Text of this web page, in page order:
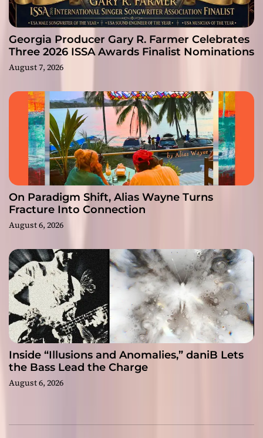
Georgia Producer Gary R. Farmer Celebrates
Three 2026 ISSA Awards Finalist Nominations
August 7, 2026
On Paradigm Shift, Alias Wayne Turns
Fracture Into Connection
August 6, 2026
Inside “Illusions and Anomalies,” daniB Lets
the Bass Lead the Charge
August 6, 2026